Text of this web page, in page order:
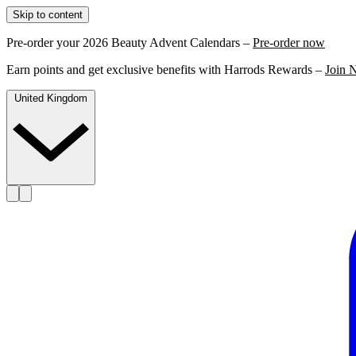
Skip to content
Pre-order your 2026 Beauty Advent Calendars – Pre-order now
Earn points and get exclusive benefits with Harrods Rewards – Join